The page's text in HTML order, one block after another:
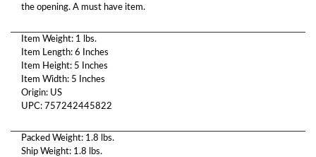
the opening. A must have item.
Item Weight: 1 lbs.
Item Length: 6 Inches
Item Height: 5 Inches
Item Width: 5 Inches
Origin: US
UPC: 757242445822
Packed Weight: 1.8 lbs.
Ship Weight: 1.8 lbs.